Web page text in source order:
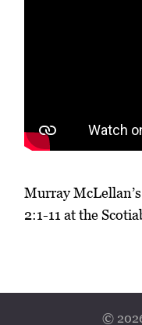
Murray
2:1-11 at the
©